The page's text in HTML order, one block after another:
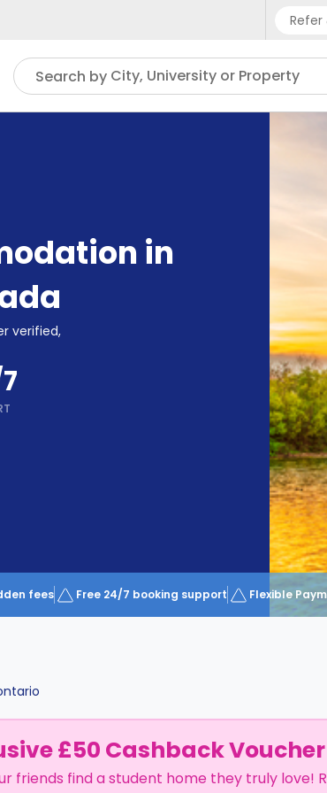
Refer
Search by City, University or Property
in
verified,
fees Free 24/7 booking support Flexible
£50 Cashback Voucher
friends find a student home they truly love!